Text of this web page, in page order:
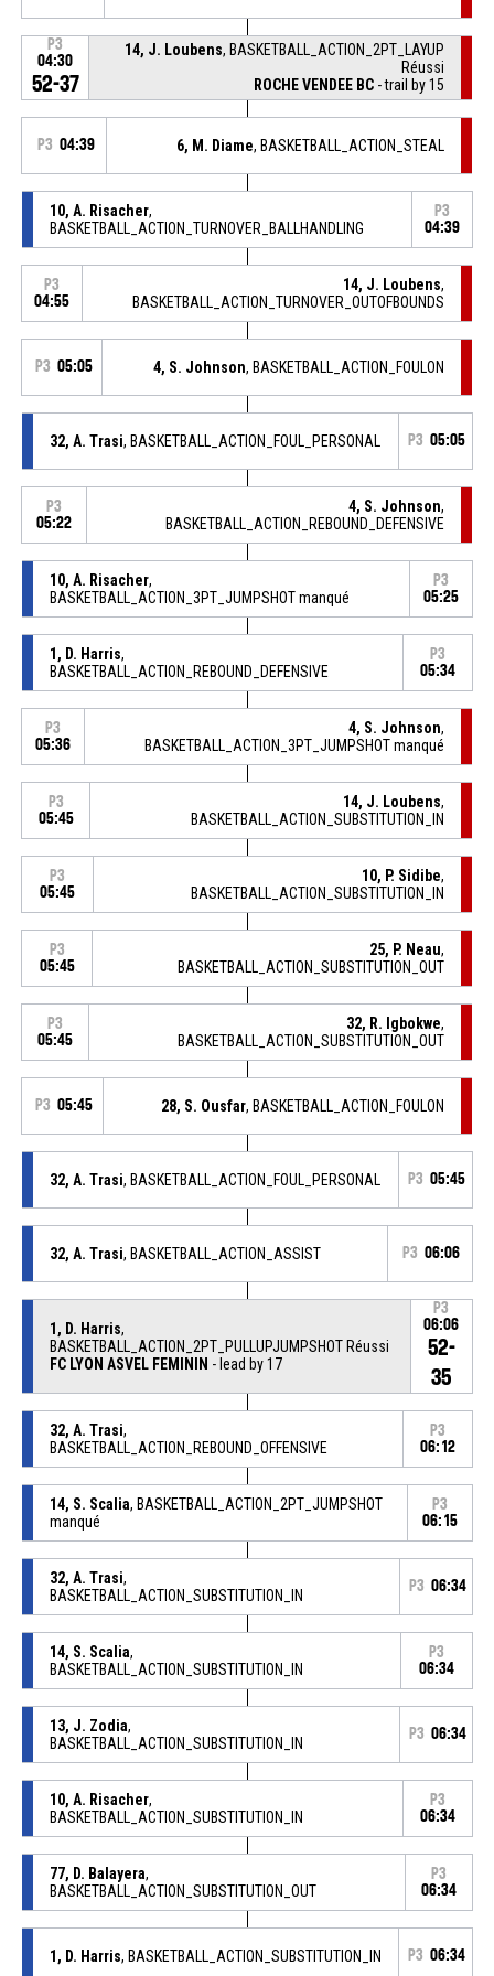
P3
04:30
52-37
14, J. Loubens, BASKETBALL_ACTION_2PT_LAYUP
Réussi
ROCHE VENDEE BC - trail by 15
P3 04:39 6, M. Diame, BASKETBALL_ACTION_STEAL
10, A. Risacher,
BASKETBALL_ACTION_TURNOVER_BALLHANDLING
P3
04:39
P3
04:55
14, J. Loubens,
BASKETBALL_ACTION_TURNOVER_OUTOFBOUNDS
P3 05:05 4, S. Johnson, BASKETBALL_ACTION_FOULON
32, A. Trasi, BASKETBALL_ACTION_FOUL_PERSONAL P3 05:05
P3
05:22
4, S. Johnson,
BASKETBALL_ACTION_REBOUND_DEFENSIVE
10, A. Risacher,
BASKETBALL_ACTION_3PT_JUMPSHOT manqué
P3
05:25
1, D. Harris,
BASKETBALL_ACTION_REBOUND_DEFENSIVE
P3
05:34
P3
05:36
4, S. Johnson,
BASKETBALL_ACTION_3PT_JUMPSHOT manqué
P3
05:45
14, J. Loubens,
BASKETBALL_ACTION_SUBSTITUTION_IN
P3
05:45
10, P. Sidibe,
BASKETBALL_ACTION_SUBSTITUTION_IN
P3
05:45
25, P. Neau,
BASKETBALL_ACTION_SUBSTITUTION_OUT
P3
05:45
32, R. Igbokwe,
BASKETBALL_ACTION_SUBSTITUTION_OUT
P3 05:45 28, S. Ousfar, BASKETBALL_ACTION_FOULON
32, A. Trasi, BASKETBALL_ACTION_FOUL_PERSONAL P3 05:45
32, A. Trasi, BASKETBALL_ACTION_ASSIST P3 06:06
1, D. Harris,
BASKETBALL_ACTION_2PT_PULLUPJUMPSHOT Réussi
FC LYON ASVEL FEMININ - lead by 17
P3
06:06
52-
35
32, A. Trasi,
BASKETBALL_ACTION_REBOUND_OFFENSIVE
P3
06:12
14, S. Scalia, BASKETBALL_ACTION_2PT_JUMPSHOT
manqué
P3
06:15
32, A. Trasi,
BASKETBALL_ACTION_SUBSTITUTION_IN
P3 06:34
14, S. Scalia,
BASKETBALL_ACTION_SUBSTITUTION_IN
P3
06:34
13, J. Zodia,
BASKETBALL_ACTION_SUBSTITUTION_IN
P3 06:34
10, A. Risacher,
BASKETBALL_ACTION_SUBSTITUTION_IN
P3
06:34
77, D. Balayera,
BASKETBALL_ACTION_SUBSTITUTION_OUT
P3
06:34
1, D. Harris, BASKETBALL_ACTION_SUBSTITUTION_IN P3 06:34